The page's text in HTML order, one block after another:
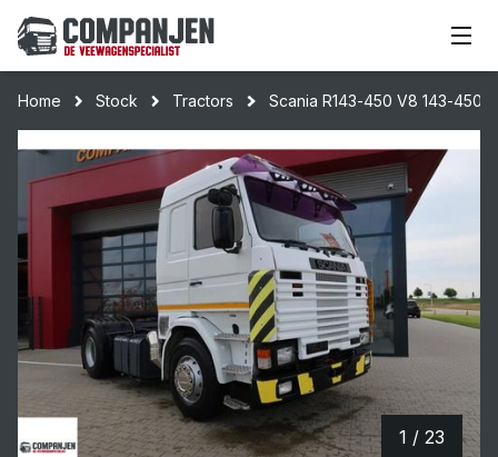
Home Stock Tractors Scania R143-450 V8 143-450
1 / 23